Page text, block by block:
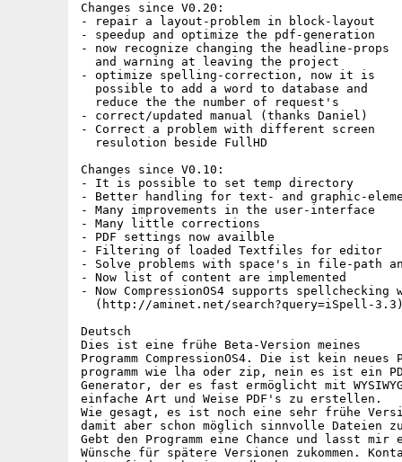
Changes since V0.20:
- repair a layout-problem in block-layout
- speedup and optimize the pdf-generation
- now recognize changing the headline-props
  and warning at leaving the project
- optimize spelling-correction, now it is
  possible to add a word to database and
  reduce the the number of request's
- correct/updated manual (thanks Daniel)
- Correct a problem with different screen
  resulotion beside FullHD
Changes since V0.10:
- It is possible to set temp directory
- Better handling for text- and graphic-
- Many improvements in the user-interface
- Many little corrections
- PDF settings now availble
- Filtering of loaded Textfiles for editor
- Solve problems with space's in file-path
- Now list of content are implemented
- Now CompressionOS4 supports
(http://aminet.net/search?query=iSpell-
Deutsch
Dies ist eine frühe Beta-Version meines
Programm CompressionOS4. Die ist kein neues
programm wie lha oder zip, nein es ist ein
Generator, der es fast ermöglicht mit
einfache Art und Weise PDF's zu erstellen.
Wie gesagt, es ist noch eine sehr frühe
damit aber schon möglich sinnvolle Dateien
Gebt den Programm eine Chance und lasst mir
Wünsche für spätere Versionen zukommen.